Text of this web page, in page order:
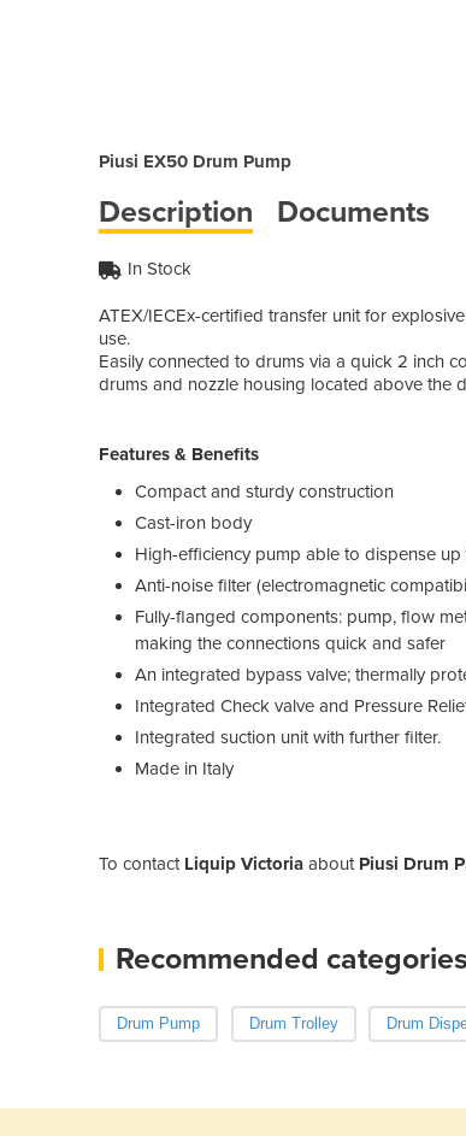
Piusi EX50 Drum Pump
Description Documents
In Stock
ATEX/IECEx-certified transfer unit for
use.
Easily connected to drums via a quick 2 inch
drums and nozzle housing located above the
Features & Benefits
Compact and sturdy construction
Cast-iron body
High-efficiency pump able to dispense
Anti-noise filter (electromagnetic
Fully-flanged components: pump, flow
making the connections quick and safer
An integrated bypass valve; thermally
Integrated Check valve and Pressure
Integrated suction unit with further filter.
Made in Italy
To contact Liquip Victoria about Piusi Drum
Recommended categories
Drum Pump Drum Trolley Drum